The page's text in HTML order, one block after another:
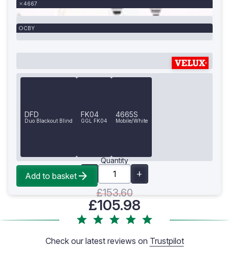
4667
CBY
DFD
Duo Blackout Blind
FK04
GGL FK04
4665S
Mobile/White
Quantity
£153.60
£105.98
Add to basket
Check our latest reviews on Trustpilot